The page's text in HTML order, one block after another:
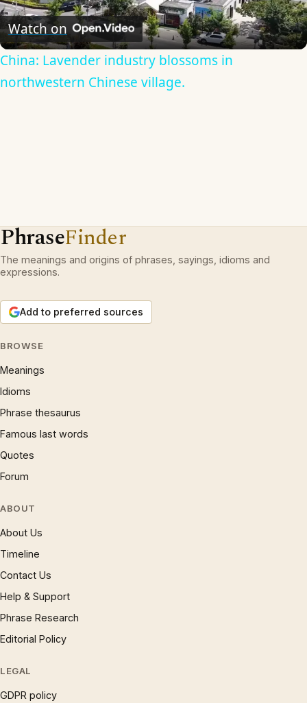
Video
Watch on
China: Lavender industry blossoms in
northwestern Chinese village.
PhraseFinder
The meanings and origins of phrases, sayings, idioms and
expressions.
Add to preferred sources
BROWSE
Meanings
Idioms
Phrase thesaurus
Famous last words
Quotes
Forum
ABOUT
About Us
Timeline
Contact Us
Help & Support
Phrase Research
Editorial Policy
LEGAL
GDPR policy